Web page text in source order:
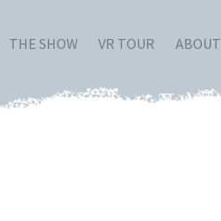
THE SHOW VR TOUR ABOUT